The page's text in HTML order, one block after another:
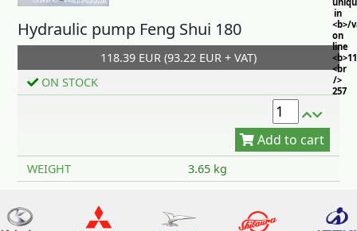
in
<b>/
on
line
<br
/>
257
Hydraulic pump Feng Shui 180
118.39 EUR (93.22 EUR + VAT)
ON STOCK
Add to cart
WEIGHT 3.65 kg